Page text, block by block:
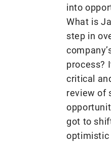
into
What is
step in
process?
critical
review of
got to
optimistic